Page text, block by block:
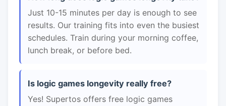
Just 10-15 minutes per day is enough to see
results. Our training fits into even the busiest
schedules. Train during your morning coffee,
lunch break, or before bed.
Is logic games longevity really free?
Yes! Supertos offers free logic games